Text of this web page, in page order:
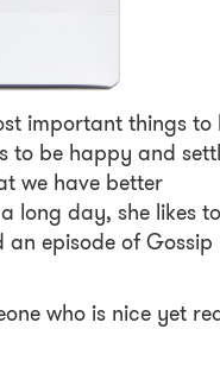
important things to
to be happy and
we have better
long day, she likes
episode of Gossip
who is nice yet